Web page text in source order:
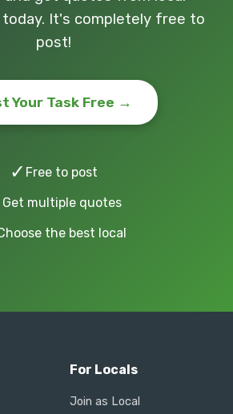
It's completely free to
post!
Your Task Free →
✓ Free to post
Get multiple quotes
the best local
For Locals
Join as Local